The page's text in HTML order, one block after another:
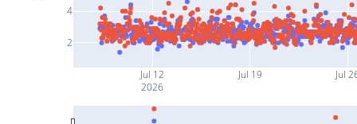
Jul 12
2026
Jul 19 Jul
2
4